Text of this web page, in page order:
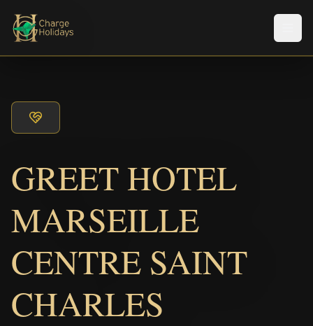
GREET HOTEL
MARSEILLE
CENTRE SAINT
CHARLES